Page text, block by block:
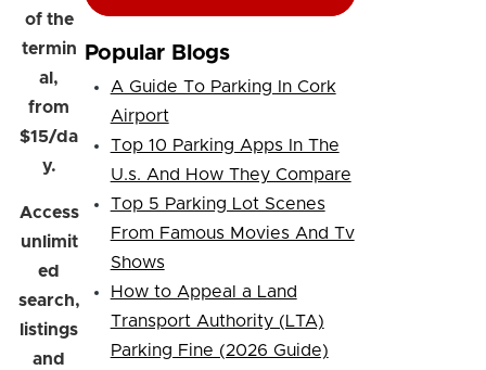
of the
termin
al,
from
$15/da
y.
Access
unlimit
ed
search,
listings
and
Popular Blogs
A Guide To Parking In Cork
Airport
Top 10 Parking Apps In The
U.s. And How They Compare
Top 5 Parking Lot Scenes
From Famous Movies And Tv
Shows
How to Appeal a Land
Transport Authority (LTA)
Parking Fine (2026 Guide)